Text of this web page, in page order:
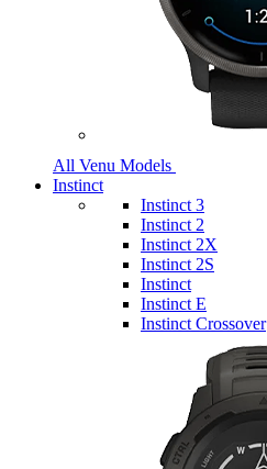
All Venu Models
Instinct
Instinct 3
Instinct 2
Instinct 2X
Instinct 2S
Instinct
Instinct E
Instinct Crossover